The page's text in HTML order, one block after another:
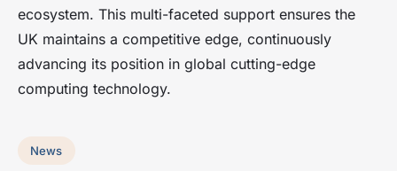
ecosystem. This multi-faceted support ensures the
UK maintains a competitive edge, continuously
advancing its position in global cutting-edge
computing technology.
News